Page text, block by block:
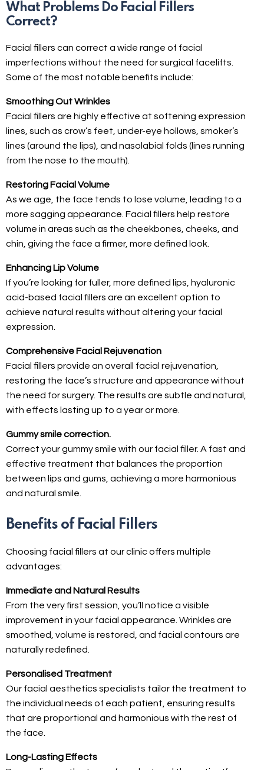
What Problems Do Facial Fillers
Correct?
Facial fillers can correct a wide range of facial
imperfections without the need for surgical facelifts.
Some of the most notable benefits include:
Smoothing Out Wrinkles
Facial fillers are highly effective at softening expression
lines, such as crow’s feet, under-eye hollows, smoker’s
lines (around the lips), and nasolabial folds (lines running
from the nose to the mouth).
Restoring Facial Volume
As we age, the face tends to lose volume, leading to a
more sagging appearance. Facial fillers help restore
volume in areas such as the cheekbones, cheeks, and
chin, giving the face a firmer, more defined look.
Enhancing Lip Volume
If you’re looking for fuller, more defined lips, hyaluronic
acid-based facial fillers are an excellent option to
achieve natural results without altering your facial
expression.
Comprehensive Facial Rejuvenation
Facial fillers provide an overall facial rejuvenation,
restoring the face’s structure and appearance without
the need for surgery. The results are subtle and natural,
with effects lasting up to a year or more.
Gummy smile correction.
Correct your gummy smile with our facial filler. A fast and
effective treatment that balances the proportion
between lips and gums, achieving a more harmonious
and natural smile.
Benefits of Facial Fillers
Choosing facial fillers at our clinic offers multiple
advantages:
Immediate and Natural Results
From the very first session, you’ll notice a visible
improvement in your facial appearance. Wrinkles are
smoothed, volume is restored, and facial contours are
naturally redefined.
Personalised Treatment
Our facial aesthetics specialists tailor the treatment to
the individual needs of each patient, ensuring results
that are proportional and harmonious with the rest of
the face.
Long-Lasting Effects